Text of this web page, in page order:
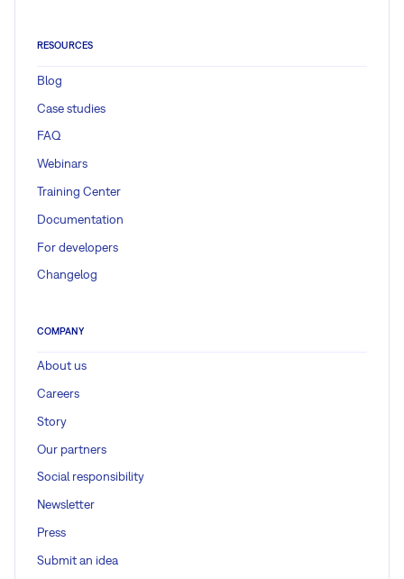
RESOURCES
Blog
Case studies
FAQ
Webinars
Training Center
Documentation
For developers
Changelog
COMPANY
About us
Careers
Story
Our partners
Social responsibility
Newsletter
Press
Submit an idea